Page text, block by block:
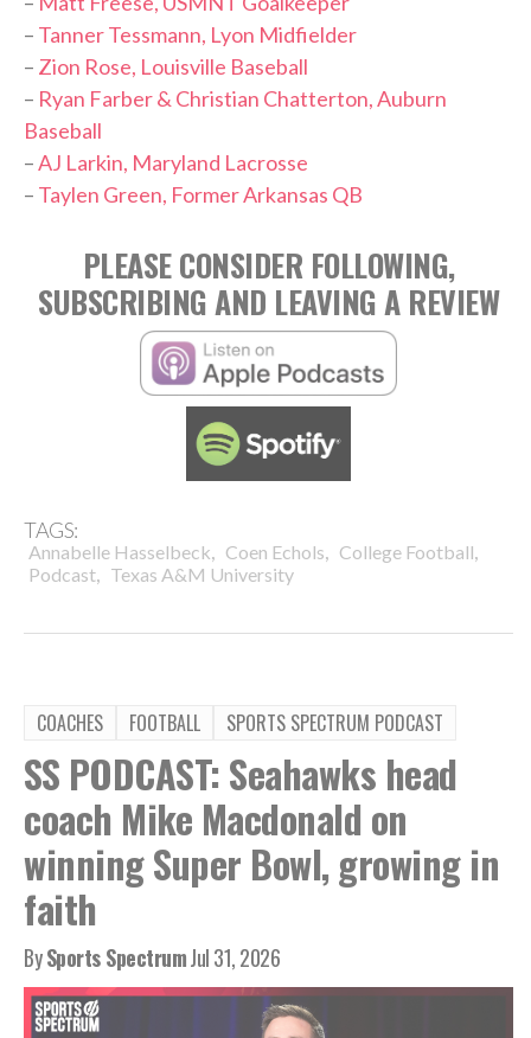
– Tanner Tessmann, Lyon Midfielder
– Zion Rose, Louisville Baseball
– Ryan Farber & Christian Chatterton, Auburn
Baseball
–AJ Larkin, Maryland Lacrosse
– Taylen Green, Former Arkansas QB
PLEASE CONSIDER FOLLOWING,
SUBSCRIBING AND LEAVING A REVIEW
TAGS:
Annabelle Hasselbeck, Coen Echols, College Football,
Podcast, Texas A&M University
COACHES FOOTBALL SPORTS SPECTRUM PODCAST
SS PODCAST: Seahawks head
coach Mike Macdonald on
winning Super Bowl, growing in
faith
BySports SpectrumJul 31, 2026